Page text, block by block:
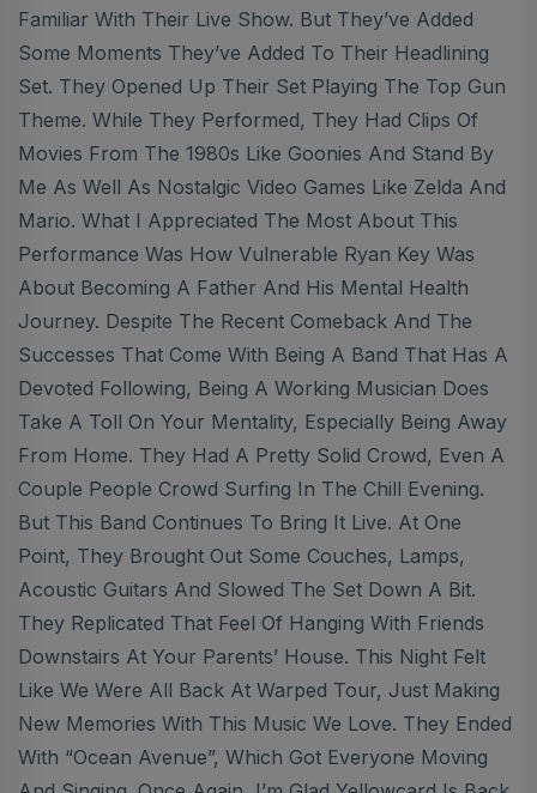
Familiar With Their Live Show. But They’ve Added
Some Moments They’ve Added To Their Headlining
Set. They Opened Up Their Set Playing The Top Gun
Theme. While They Performed, They Had Clips Of
Movies From The 1980s Like Goonies And Stand By
Me As Well As Nostalgic Video Games Like Zelda And
Mario. What I Appreciated The Most About This
Performance Was How Vulnerable Ryan Key Was
About Becoming A Father And His Mental Health
Journey. Despite The Recent Comeback And The
Successes That Come With Being A Band That Has A
Devoted Following, Being A Working Musician Does
Take A Toll On Your Mentality, Especially Being Away
From Home. They Had A Pretty Solid Crowd, Even A
Couple People Crowd Surfing In The Chill Evening.
But This Band Continues To Bring It Live. At One
Point, They Brought Out Some Couches, Lamps,
Acoustic Guitars And Slowed The Set Down A Bit.
They Replicated That Feel Of Hanging With Friends
Downstairs At Your Parents’ House. This Night Felt
Like We Were All Back At Warped Tour, Just Making
New Memories With This Music We Love. They Ended
With “Ocean Avenue”, Which Got Everyone Moving